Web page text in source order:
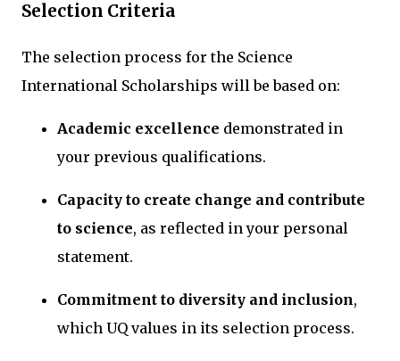
Selection Criteria
The selection process for the Science
International Scholarships will be based on:
Academic excellence demonstrated in
your previous qualifications.
Capacity to create change and contribute
to science, as reflected in your personal
statement.
Commitment to diversity and inclusion,
which UQ values in its selection process.